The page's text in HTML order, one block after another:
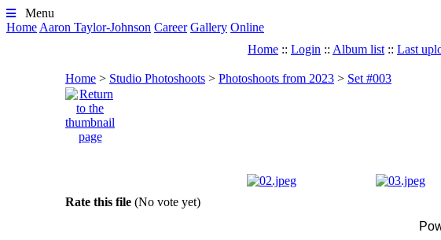
Menu
Home Aaron Taylor-Johnson Career Gallery Online
Home :: Login :: Album list :: Last
Home > Studio Photoshoots > Photoshoots from 2023 > Set #003
Rate this file (No vote yet)